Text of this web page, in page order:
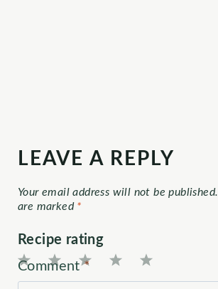
LEAVE A REPLY
Your email address will not be published.
are marked *
Recipe rating
5
4
3
2
1
Comment*